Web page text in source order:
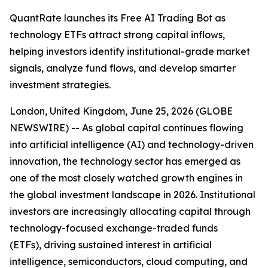
QuantRate launches its Free AI Trading Bot as
technology ETFs attract strong capital inflows,
helping investors identify institutional-grade market
signals, analyze fund flows, and develop smarter
investment strategies.
London, United Kingdom, June 25, 2026 (GLOBE
NEWSWIRE) -- As global capital continues flowing
into artificial intelligence (AI) and technology-driven
innovation, the technology sector has emerged as
one of the most closely watched growth engines in
the global investment landscape in 2026. Institutional
investors are increasingly allocating capital through
technology-focused exchange-traded funds
(ETFs), driving sustained interest in artificial
intelligence, semiconductors, cloud computing, and